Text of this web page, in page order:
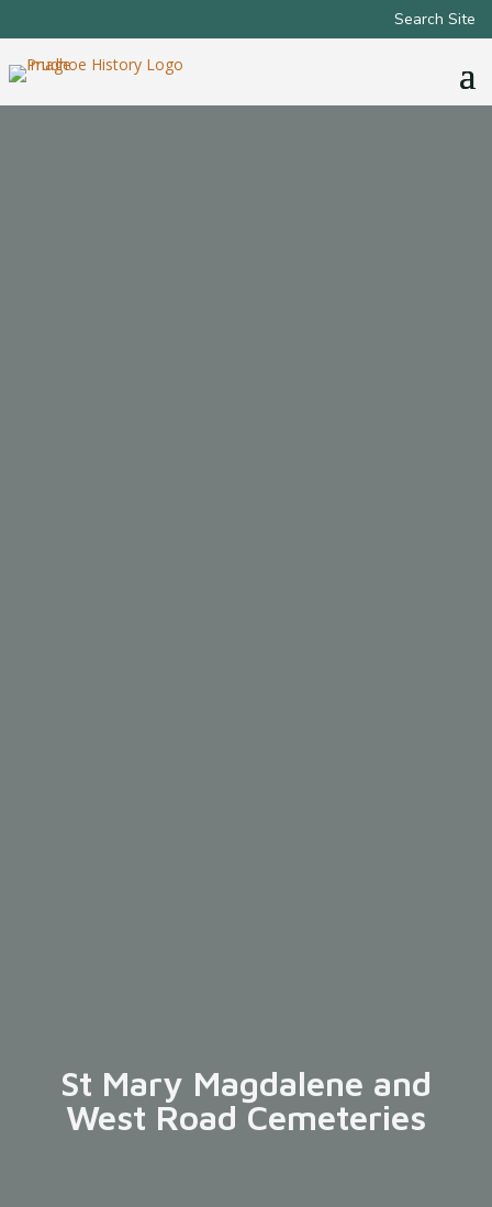
Search Site
St Mary Magdalene and
West Road Cemeteries